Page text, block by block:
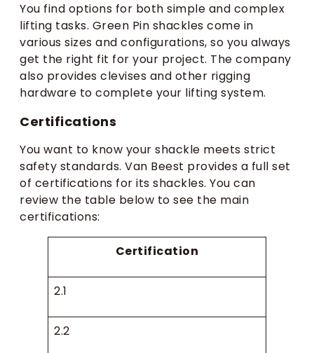
You find options for both simple and complex
lifting tasks. Green Pin shackles come in
various sizes and configurations, so you always
get the right fit for your project. The company
also provides clevises and other rigging
hardware to complete your lifting system.
Certifications
You want to know your shackle meets strict
safety standards. Van Beest provides a full set
of certifications for its shackles. You can
review the table below to see the main
certifications:
Certification
2.1
2.2